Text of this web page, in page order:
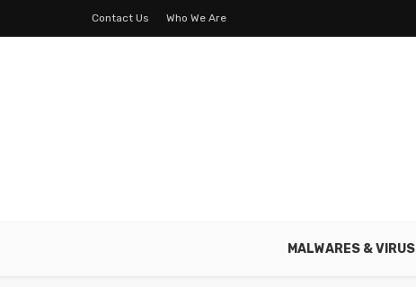
Contact Us Who We Are
MALWARES & VIRUS